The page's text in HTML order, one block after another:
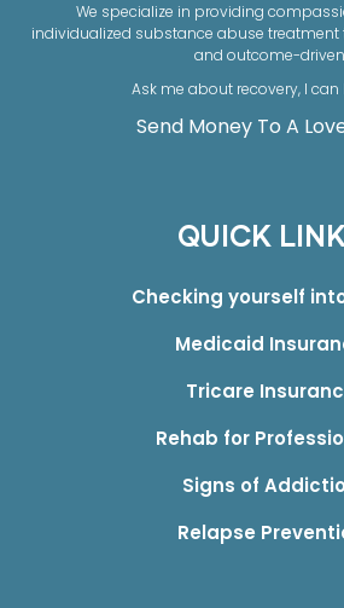
We specialize in providing
individualized substance abuse
and outcome-
Ask me about recovery, I
Send Money To A
QUICK
Checking yourself
Medicaid
Tricare
Rehab for
Signs of
Relapse